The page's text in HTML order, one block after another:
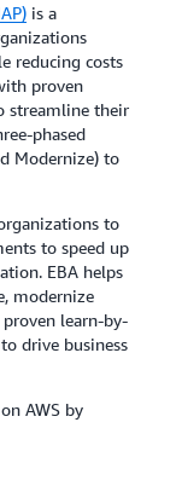
is a
reducing costs
proven
streamline their
phased
Modernize) to
to
to speed up
EBA helps
modernize
learn-by-
drive business
AWS by